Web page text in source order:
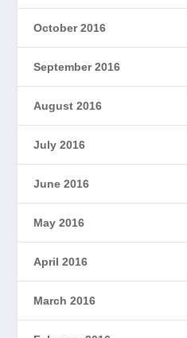
October 2016
September 2016
August 2016
July 2016
June 2016
May 2016
April 2016
March 2016